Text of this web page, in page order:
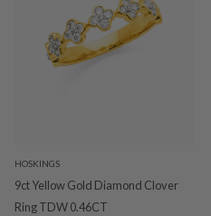
HOSKINGS
9ct Yellow Gold Diamond Clover
Ring TDW 0.46CT